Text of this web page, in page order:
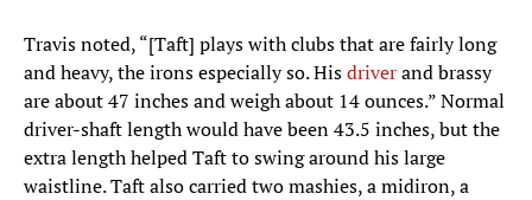
Travis noted, “[Taft] plays with clubs that are fairly long
and heavy, the irons especially so. Hisdriverand brassy
are about 47 inches and weigh about 14 ounces.” Normal
driver-shaft length would have been 43.5 inches, but the
extra length helped Taft to swing around his large
waistline. Taft also carried two mashies, a midiron, a